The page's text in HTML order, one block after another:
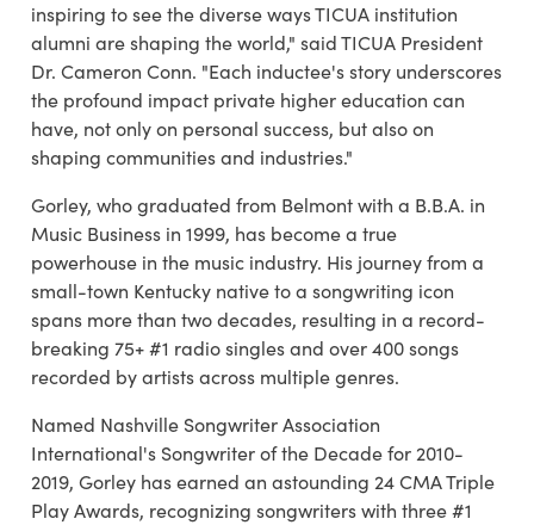
inspiring to see the diverse ways TICUA institution
alumni are shaping the world," said TICUA President
Dr. Cameron Conn. "Each inductee's story underscores
the profound impact private higher education can
have, not only on personal success, but also on
shaping communities and industries."
Gorley, who graduated from Belmont with a B.B.A. in
Music Business in 1999, has become a true
powerhouse in the music industry. His journey from a
small-town Kentucky native to a songwriting icon
spans more than two decades, resulting in a record-
breaking 75+ #1 radio singles and over 400 songs
recorded by artists across multiple genres.
Named Nashville Songwriter Association
International's Songwriter of the Decade for 2010-
2019, Gorley has earned an astounding 24 CMA Triple
Play Awards, recognizing songwriters with three #1